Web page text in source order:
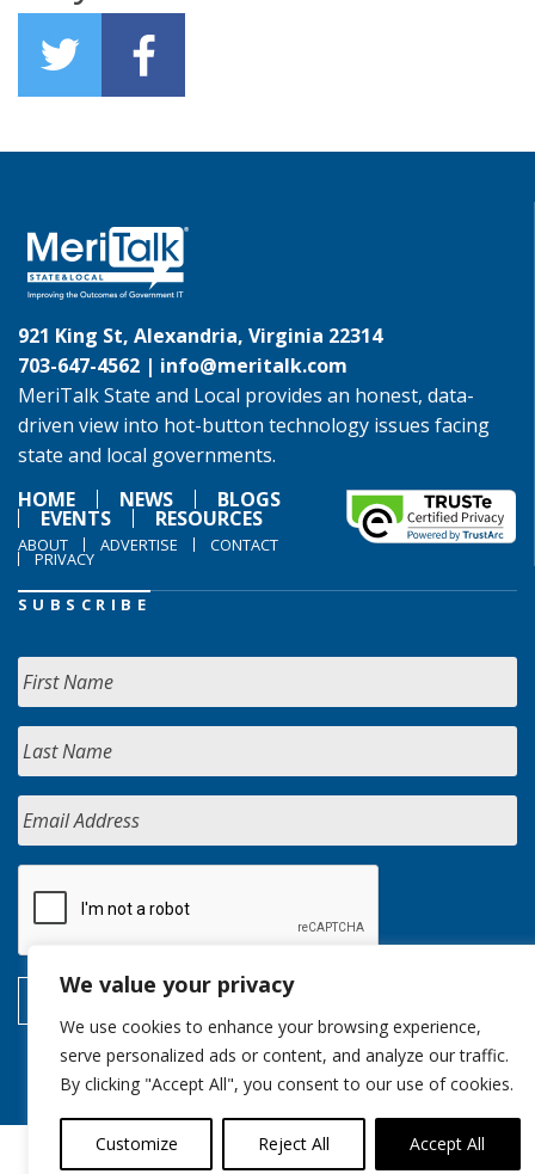
We value your privacy
We use cookies to enhance your browsing experience,
serve personalized ads or content, and analyze our traffic.
By clicking "Accept All", you consent to our use of cookies.
Customize Reject All Accept All
921 King St, Alexandria, Virginia 22314
703-647-4562 | info@meritalk.com
MeriTalk State and Local provides an honest, data-
driven view into hot-button technology issues facing
state and local governments.
HOME
NEWS BLOGS
EVENTS RESOURCES
ABOUT ADVERTISE CONTACT
PRIVACY
SUBSCRIBE